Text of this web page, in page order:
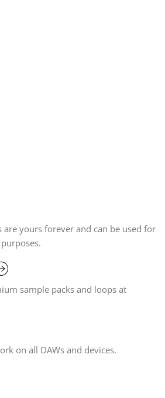
are yours forever and can be used for
sample packs and loops at
on all DAWs and devices.